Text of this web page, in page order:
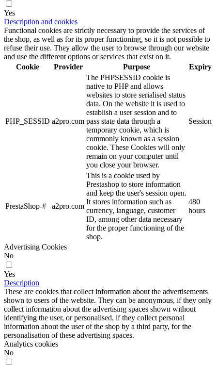
Yes
Description and cookies
Functional cookies are strictly necessary to provide the services of
the shop, as well as for its proper functioning, so it is not possible to
refuse their use. They allow the user to browse through our website
and use the different options or services that exist on it.
Cookie
Provider Purpose Expiry
PHP_SESSID a2pro.com
The PHPSESSID cookie is
native to PHP and allows
websites to store serialised status
data. On the website it is used to
establish a user session and to
pass state data through a
temporary cookie, which is
commonly known as a session
cookie. These Cookies will only
remain on your computer until
you close your browser.
Session
PrestaShop-# a2pro.com
This is a cookie used by
Prestashop to store information
and keep the user's session open.
It stores information such as
currency, language, customer
ID, among other data necessary
for the proper functioning of the
shop.
480
hours
Advertising Cookies
No
Yes
Description
These are cookies that collect information about the advertisements
shown to users of the website. They can be anonymous, if they only
collect information about the advertising spaces shown without
identifying the user, or personalised, if they collect personal
information about the user of the shop by a third party, for the
personalisation of these advertising spaces.
Analytics cookies
No